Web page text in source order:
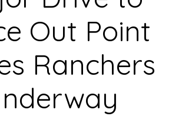
Out Point
Ranchers